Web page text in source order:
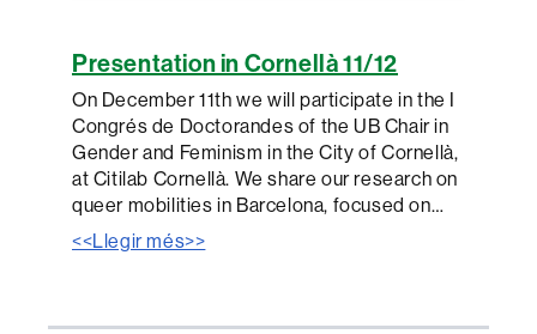
Presentation in Cornellà 11/12
On December 11th we will participate in the I
Congrés de Doctorandes of the UB Chair in
Gender and Feminism in the City of Cornellà,
at Citilab Cornellà. We share our research on
queer mobilities in Barcelona, ​​focused on…
<<Llegir més>>